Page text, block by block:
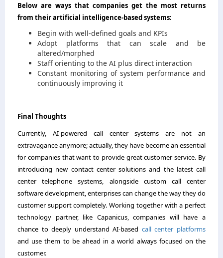
Below are ways that companies get the most returns
from their artificial intelligence-based systems:
Begin with well-defined goals and KPIs
Adopt platforms that can scale and be
altered/morphed
Staff orienting to the AI plus direct interaction
Constant monitoring of system performance and
continuously improving ​‍​‌‍​‍‌​‍​‌‍​‍‌it
Final​‍​‌‍​‍‌​‍​‌‍​‍‌ Thoughts
Currently,​‍​‌‍​‍‌​‍​‌‍​‍‌ AI-powered call center systems are not an
extravagance anymore; actually, they have become an essential
for companies that want to provide great customer service. By
introducing new contact center solutions and the latest call
center telephone systems, alongside custom call center
software development, enterprises can change the way they do
customer support completely. Working together with a perfect
technology partner, like Capanicus, companies will have a
chance to deeply understand AI-based call center platforms
and use them to be ahead in a world always focused on the
customer.